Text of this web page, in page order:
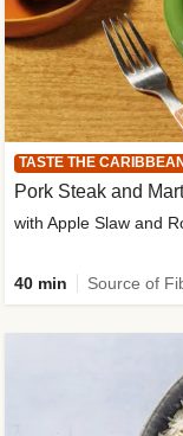
TASTE THE CARIBBEAN
Pork Steak and
with Apple Slaw and
40 min